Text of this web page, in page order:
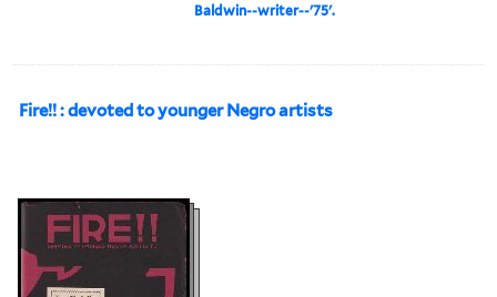
Baldwin--writer--'75'.
Fire!! : devoted to younger Negro artists